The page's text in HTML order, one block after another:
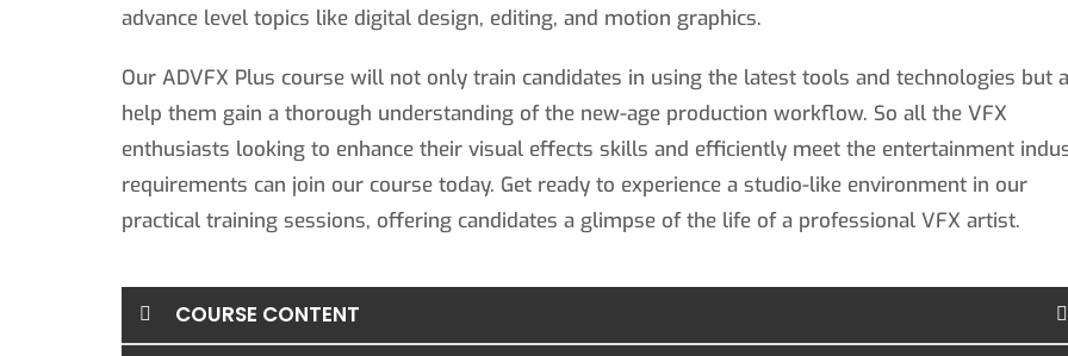
advance level topics like digital design, editing, and motion graphics.
Our ADVFX Plus course will not only train candidates in using the latest tools and technologies but
help them gain a thorough understanding of the new-age production workflow. So all the VFX
enthusiasts looking to enhance their visual effects skills and efficiently meet the entertainment
requirements can join our course today. Get ready to experience a studio-like environment in our
practical training sessions, offering candidates a glimpse of the life of a professional VFX artist.
COURSE CONTENT